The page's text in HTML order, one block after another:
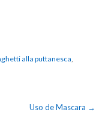
alla puttanesca
Uso de Mascara →